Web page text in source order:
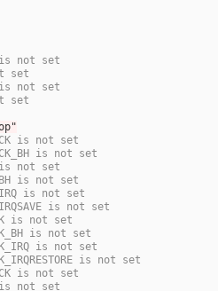
is not set
set
is not set
set
is not set
is not set
is not set
is not set
is not set
is not set
is not set
is not set
is not set
is not set
is not set
is not set